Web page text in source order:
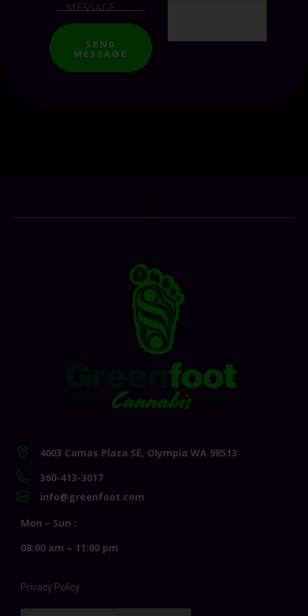
SEND
MESSAGE
4003 Camas Plaza SE, Olympia WA 98513
360-413-3017
info@greenfoot.com
Mon – Sun :
08:00 am – 11:00 pm
Privacy Policy